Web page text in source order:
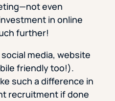
even
in online
further!
media, website
friendly too!).
such a difference in
recruitment if done